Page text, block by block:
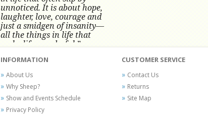
unnoticed.It is about hope,
laughter, love, courage and
just a smidgen of insanity—
all the things in life that
make life wonderful.” -
Conni Tögel's artwork has become a
favorite at fine art shows and
festivals around the Nation since
2001.
INFORMATION
About Us
Why Sheep?
Show and Events Schedule
Privacy Policy
CUSTOMER SERVICE
Contact Us
Returns
Site Map